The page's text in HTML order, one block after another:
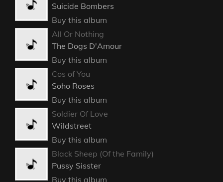
Suicide Bombers
Buy this album
All Or Nothing
The Dogs D'Amour
Buy this album
Cos of You
Soho Roses
Buy this album
Soldier Of Love
Wildstreet
Buy this album
Black Sheep (Of the Family)
Pussy Sisster
Buy this album